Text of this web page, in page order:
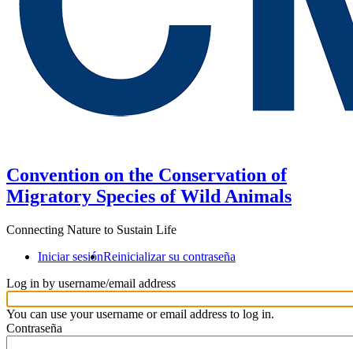
Convention on the Conservation of
Migratory Species of Wild Animals
Connecting Nature to Sustain Life
Iniciar sesiónReinicializar su contraseña
Log in by username/email address
You can use your username or email address to log in.
Contraseña